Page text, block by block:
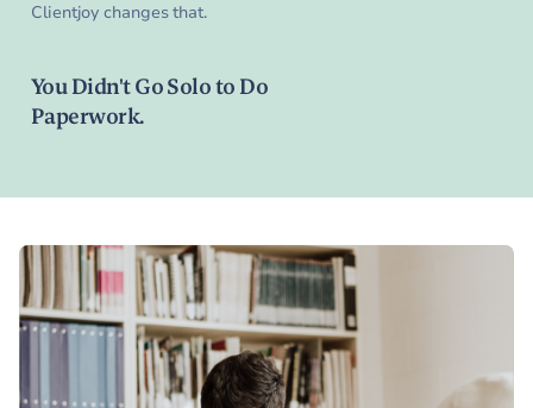
You Didn't Go Solo to Do
Paperwork.
Clientjoy changes that.